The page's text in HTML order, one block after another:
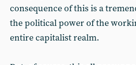
consequence of this is a
the political power of the
entire capitalist realm.